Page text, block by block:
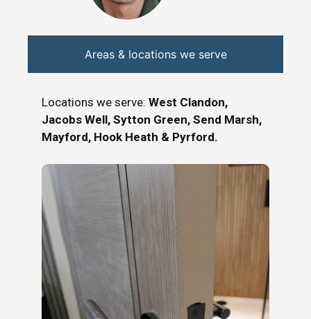
Areas & locations we serve
Locations we serve: West Clandon,
Jacobs Well, Sytton Green, Send Marsh,
Mayford, Hook Heath & Pyrford.